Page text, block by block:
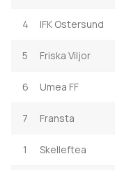
4 IFK Ostersund
5 Friska Viljor
6 Umea FF
7 Fransta
1 Skelleftea